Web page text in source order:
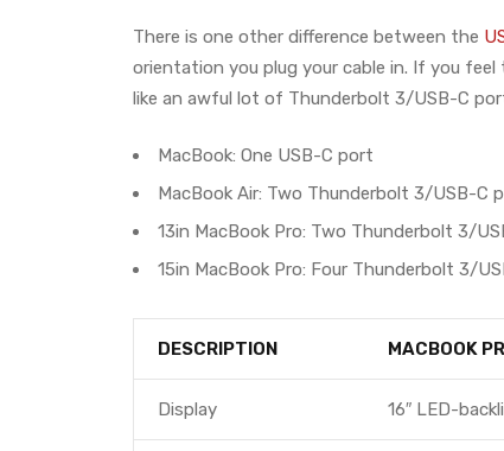
There is one other difference between the
orientation you plug your cable in. If you
like an awful lot of Thunderbolt 3/USB-C
MacBook: One USB-C port
MacBook Air: Two Thunderbolt 3/USB-C
13in MacBook Pro: Two Thunderbolt 3/
15in MacBook Pro: Four Thunderbolt 3/
DESCRIPTION MACBOOK
Display 16″ LED-